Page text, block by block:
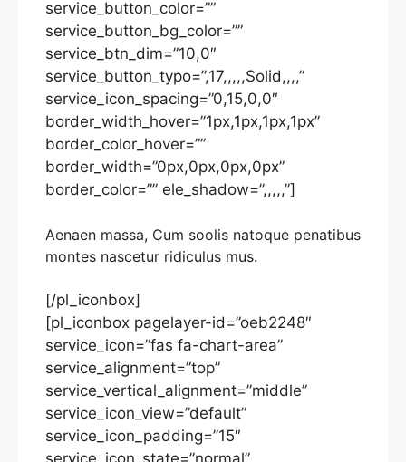
service_button_color=””
service_button_bg_color=””
service_btn_dim=”10,0″
service_button_typo=”,17,,,,,Solid,,,,”
service_icon_spacing=”0,15,0,0″
border_width_hover=”1px,1px,1px,1px”
border_color_hover=””
border_width=”0px,0px,0px,0px”
border_color=”” ele_shadow=”,,,,,”]
Aenaen massa, Cum soolis natoque penatibus
montes nascetur ridiculus mus.
[/pl_iconbox]
[pl_iconbox pagelayer-id=”oeb2248″
service_icon=”fas fa-chart-area”
service_alignment=”top”
service_vertical_alignment=”middle”
service_icon_view=”default”
service_icon_padding=”15″
service_icon_state=”normal”